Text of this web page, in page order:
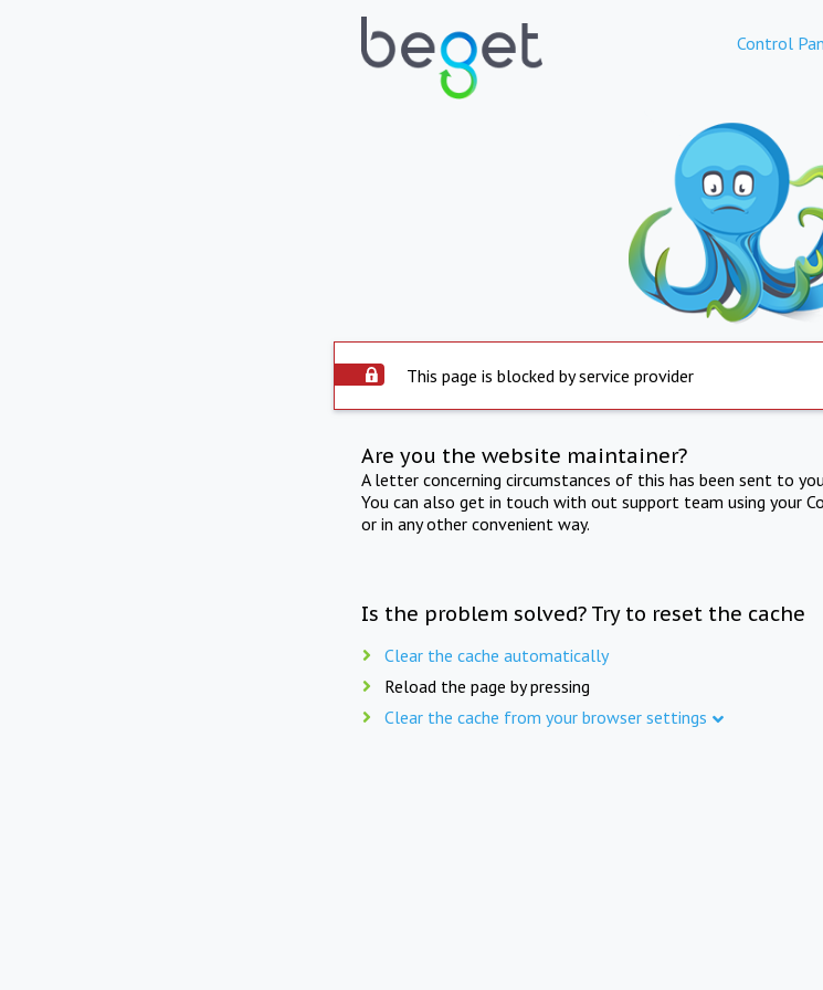
Control
This page is blocked by service provider
Are you the website maintainer?
A letter concerning circumstances of this has been sent to
You can also get in touch with out support team using your
or in any other convenient way.
Is the problem solved? Try to reset the cache
Clear the cache automatically
Reload the page by pressing
Clear the cache from your browser settings